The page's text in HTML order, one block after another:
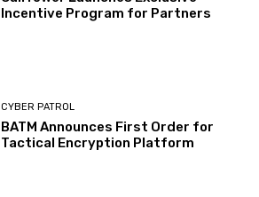
Incentive Program for Partners
CYBER PATROL
BATM Announces First Order for
Tactical Encryption Platform